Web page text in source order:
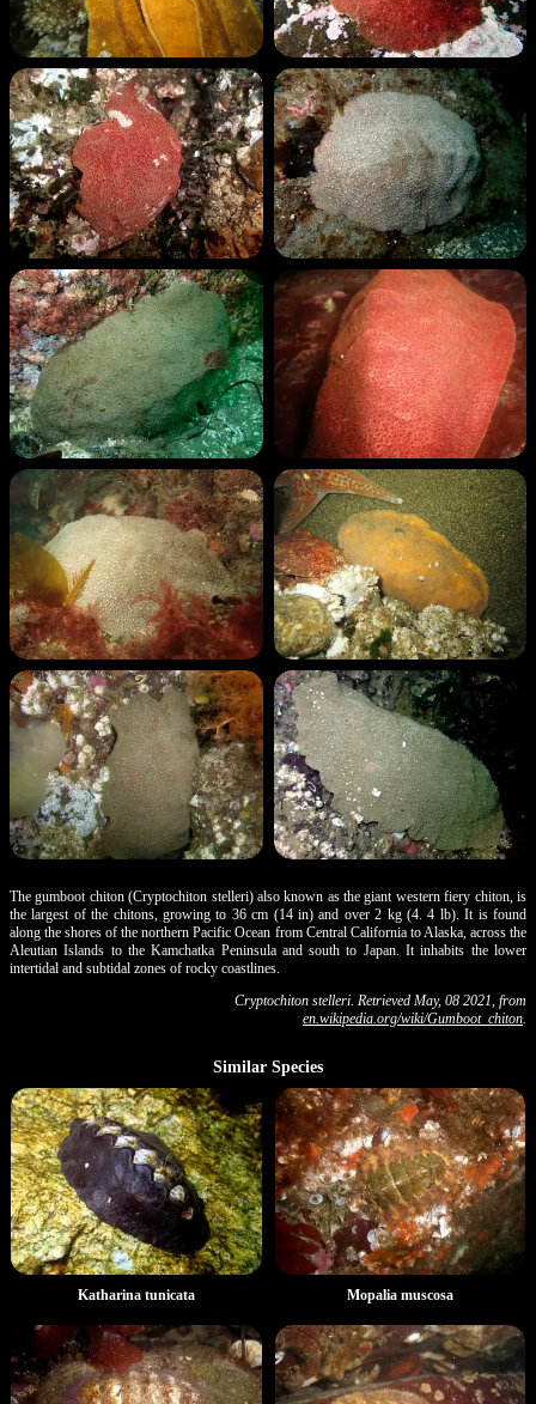
The gumboot chiton (Cryptochiton stelleri) also known as the giant western fiery chiton, is
the largest of the chitons, growing to 36 cm (14 in) and over 2 kg (4. 4 lb). It is found
along the shores of the northern Pacific Ocean from Central California to Alaska, across the
Aleutian Islands to the Kamchatka Peninsula and south to Japan. It inhabits the lower
intertidal and subtidal zones of rocky coastlines.
Cryptochiton stelleri. Retrieved May, 08 2021, from
en.wikipedia.org/wiki/Gumboot_chiton.
Similar Species
Katharina tunicata Mopalia muscosa